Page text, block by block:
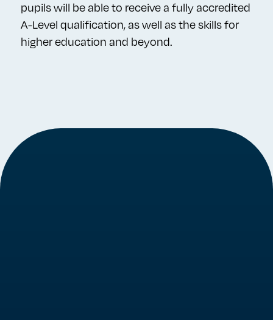
pupils will be able to receive a fully accredited
A-Level qualification, as well as the skills for
higher education and beyond.